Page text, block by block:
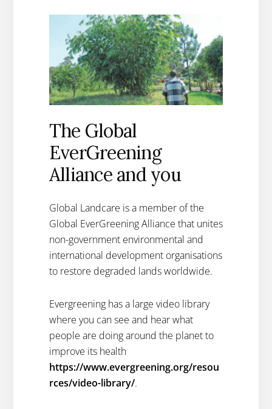
The Global
EverGreening
Alliance and you
Global Landcare is a member of the
Global EverGreening Alliance that unites
non-government environmental and
international development organisations
to restore degraded lands worldwide.
Evergreening has a large video library
where you can see and hear what
people are doing around the planet to
improve its health
https://www.evergreening.org/resou
rces/video-library/.